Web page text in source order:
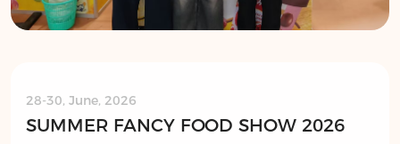
28-30, June, 2026
SUMMER FANCY FOOD SHOW 2026